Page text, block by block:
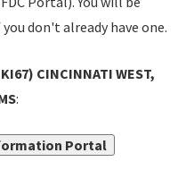
don't already have one.
CINCINNATI WEST,
:
Portal